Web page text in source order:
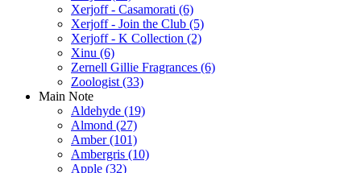
Xerjoff - Casamorati (6)
Xerjoff - Join the Club (5)
Xerjoff - K Collection (2)
Xinu (6)
Zernell Gillie Fragrances (6)
Zoologist (33)
Main Note
Aldehyde (19)
Almond (27)
Amber(101)
Ambergris (10)
Apple (32)